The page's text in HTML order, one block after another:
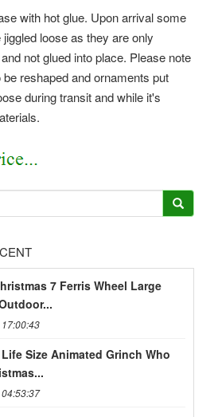
with hot glue. Upon arrival some
loose as they are only
not glued into place. Please note
reshaped and ornaments put
during transit and while it's
7 Ferris Wheel Large
Size Animated Grinch Who